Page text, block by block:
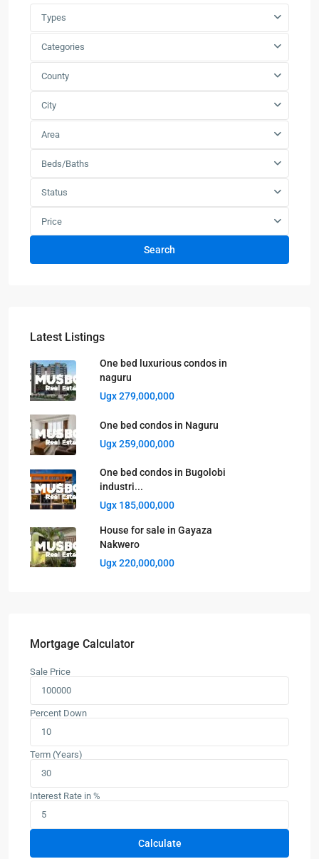
Types
Categories
County
City
Area
Beds/Baths
Status
Price
Search
Latest Listings
One bed luxurious condos in
naguru
Ugx 279,000,000
One bed condos in Naguru
Ugx 259,000,000
One bed condos in Bugolobi
industri...
Ugx 185,000,000
House for sale in Gayaza
Nakwero
Ugx 220,000,000
Mortgage Calculator
Sale Price
Percent Down
Term (Years)
Interest Rate in %
Calculate